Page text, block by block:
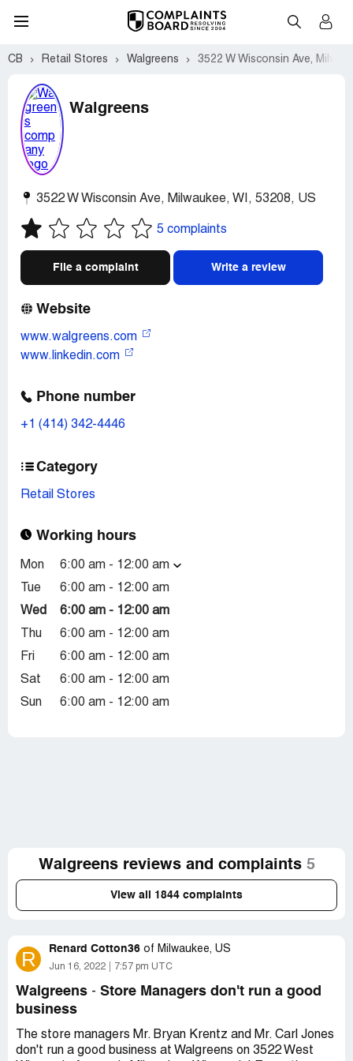
CB Retail Stores Walgreens 3522 W Wisconsin Ave,
Walgreens
3522 W Wisconsin Ave, Milwaukee, WI , 53208, US
5 complaints
File a complaint Write a review
Website
www.walgreens.com
www.linkedin.com
Phone number
+1 (414) 342-4446
Category
Retail Stores
Working hours
Mon 6:00 am - 12:00 am
Tue 6:00 am - 12:00 am
Wed 6:00 am - 12:00 am
Thu 6:00 am - 12:00 am
Fri 6:00 am - 12:00 am
Sat 6:00 am - 12:00 am
Sun 6:00 am - 12:00 am
Walgreens reviews and complaints 5
View all 1844 complaints
R Renard Cotton36 of Milwaukee, US
Jun 16, 2022 7:57 pm UTC
Walgreens - Store Managers don't run a good
business
The store managers Mr. Bryan Krentz and Mr. Carl Jones
don't run a good business at Walgreens on 3522 West